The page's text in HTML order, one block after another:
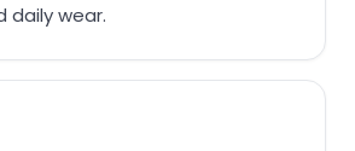
daily wear.